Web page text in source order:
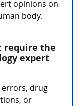
opinions on
body.
require the
expert
errors, drug
or